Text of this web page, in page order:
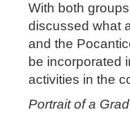
With both
discussed what
and the
be incorporated
activities in the
Portrait of a